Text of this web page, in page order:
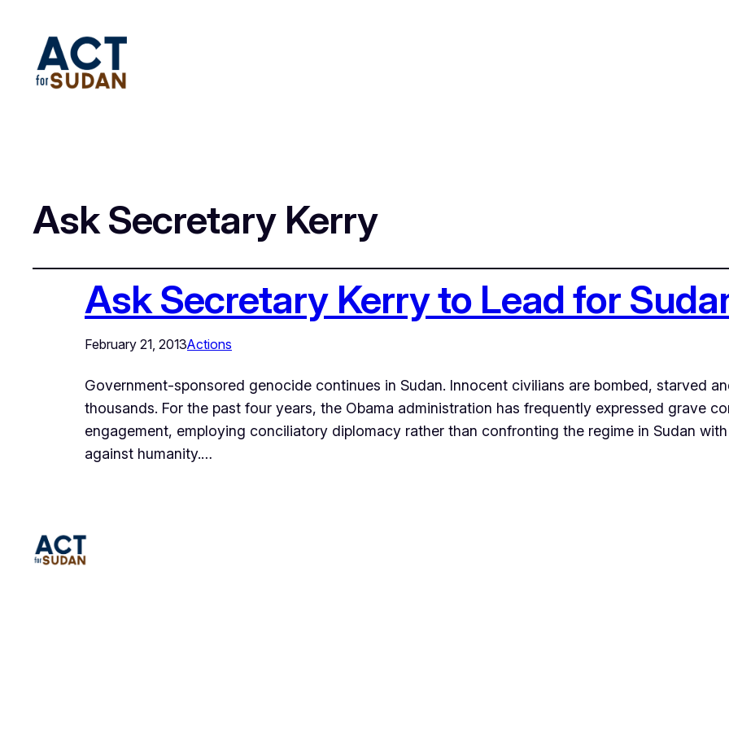
Ask Secretary Kerry
Ask Secretary Kerry to Lead for
February 21, 2013Actions
Government-sponsored genocide continues in Sudan. Innocent civilians are bombed, starved
thousands. For the past four years, the Obama administration has frequently expressed grave
engagement, employing conciliatory diplomacy rather than confronting the regime in Sudan
against humanity.…